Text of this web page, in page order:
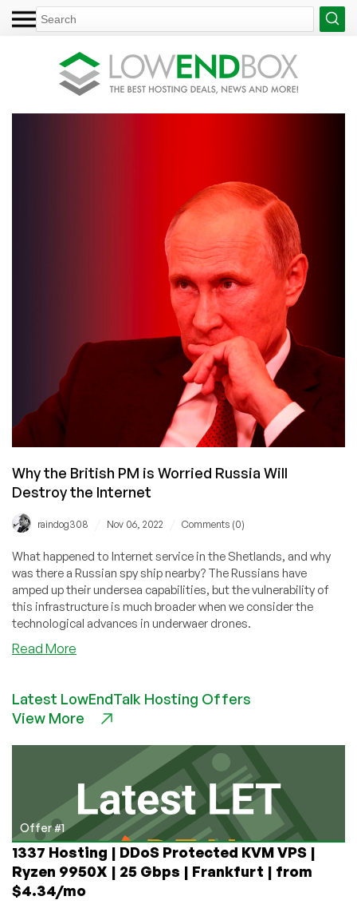
Why the British PM is Worried Russia Will
Destroy the Internet
raindog308 Nov 06, 2022 Comments (0)
What happened to Internet service in the Shetlands, and why
was there a Russian spy ship nearby? The Russians have
amped up their undersea capabilities, but the vulnerability of
this infrastructure is much broader when we consider the
technological advances in underwaer drones.
Read More
British
PM
Russia
Will
Destroy
the
Internet
Latest LowEndTalk Hosting Offers
View More
Offer #1
1337 Hosting | DDoS Protected KVM VPS |
Ryzen 9950X | 25 Gbps | Frankfurt | from
$4.34/mo